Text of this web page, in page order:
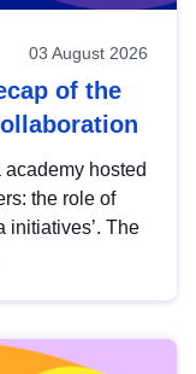
03 August 2026
of the
hosted
the role of
initiatives’. The